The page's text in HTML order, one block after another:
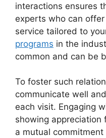
interactions ensures
experts who can
service tailored to
programs in the
common and can be
To foster such
communicate well
each visit. Engaging
showing appreciation
a mutual